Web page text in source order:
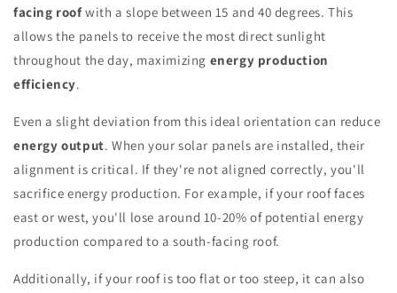
facing roofwith a slope between 15 and 40 degrees. This
allows the panels to receive the most direct sunlight
throughout the day, maximizing energy production
efficiency.
Even a slight deviation from this ideal orientation can reduce
energy output. When your solar panels are installed, their
alignment is critical. If they're not aligned correctly, you'll
sacrifice energy production. For example, if your roof faces
east or west, you'll lose around 10-20% of potential energy
production compared to a south-facing roof.
Additionally, if your roof is too flat or too steep, it can also